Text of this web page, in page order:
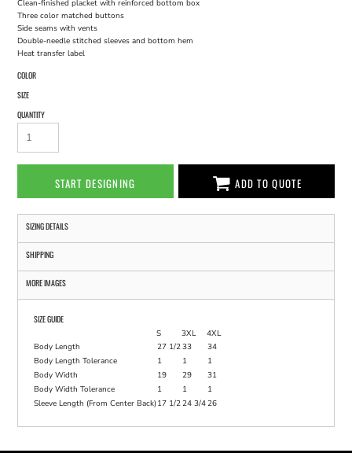
Clean-finished placket with reinforced bottom box
Three color matched buttons
Side seams with vents
Double-needle stitched sleeves and bottom hem
Heat transfer label
COLOR
SIZE
QUANTITY
START DESIGNING ADD TO QUOTE
SIZING DETAILS
SHIPPING
MORE IMAGES
SIZE GUIDE
S 3XL
4XL
Body Length
27 1/233
34
Body Length Tolerance
1 1
1
Body Width
19 29
31
Body Width Tolerance
1 1
1
Sleeve Length (From Center Back)17 1/224 3/426